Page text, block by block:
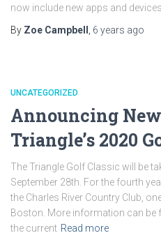
now include new apps and devices,
By Zoe Campbell 6 years ago
UNCATEGORIZED
Announcing
Triangle’s 2020
The Triangle Golf Classic will be
September 28th. For the fourth
the Charles River Country Club,
Boston. More information can be
the current Read more